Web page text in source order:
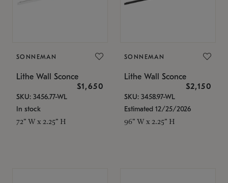
SONNEMAN
Lithe Wall Sconce
$1,650
SKU: 3456.77-WL
In stock
72" W x 2.25" H
SONNEMAN
Lithe Wall Sconce
$2,150
SKU: 3458.97-WL
Estimated 12/25/2026
96" W x 2.25" H